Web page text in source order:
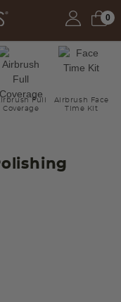
0
Full
Coverage
Airbrush Face
Time Kit